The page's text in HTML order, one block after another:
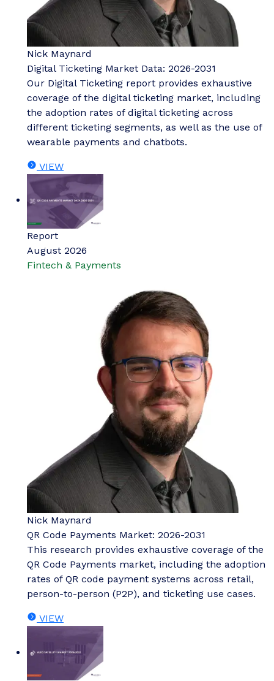
Nick Maynard
Digital Ticketing Market Data: 2026-2031
Our Digital Ticketing report provides exhaustive
coverage of the digital ticketing market, including
the adoption rates of digital ticketing across
different ticketing segments, as well as the use of
wearable payments and chatbots.
VIEW
Report
August 2026
Fintech & Payments
Nick Maynard
QR Code Payments Market: 2026-2031
This research provides exhaustive coverage of the
QR Code Payments market, including the adoption
rates of QR code payment systems across retail,
person-to-person (P2P), and ticketing use cases.
VIEW